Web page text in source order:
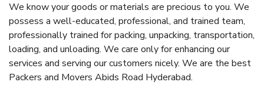
We know your goods or materials are precious to you. We
possess a well-educated, professional, and trained team,
professionally trained for packing, unpacking, transportation,
loading, and unloading. We care only for enhancing our
services and serving our customers nicely. We are the best
Packers and Movers Abids Road Hyderabad.